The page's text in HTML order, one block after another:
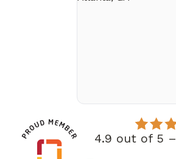
4.9 out of 5 –